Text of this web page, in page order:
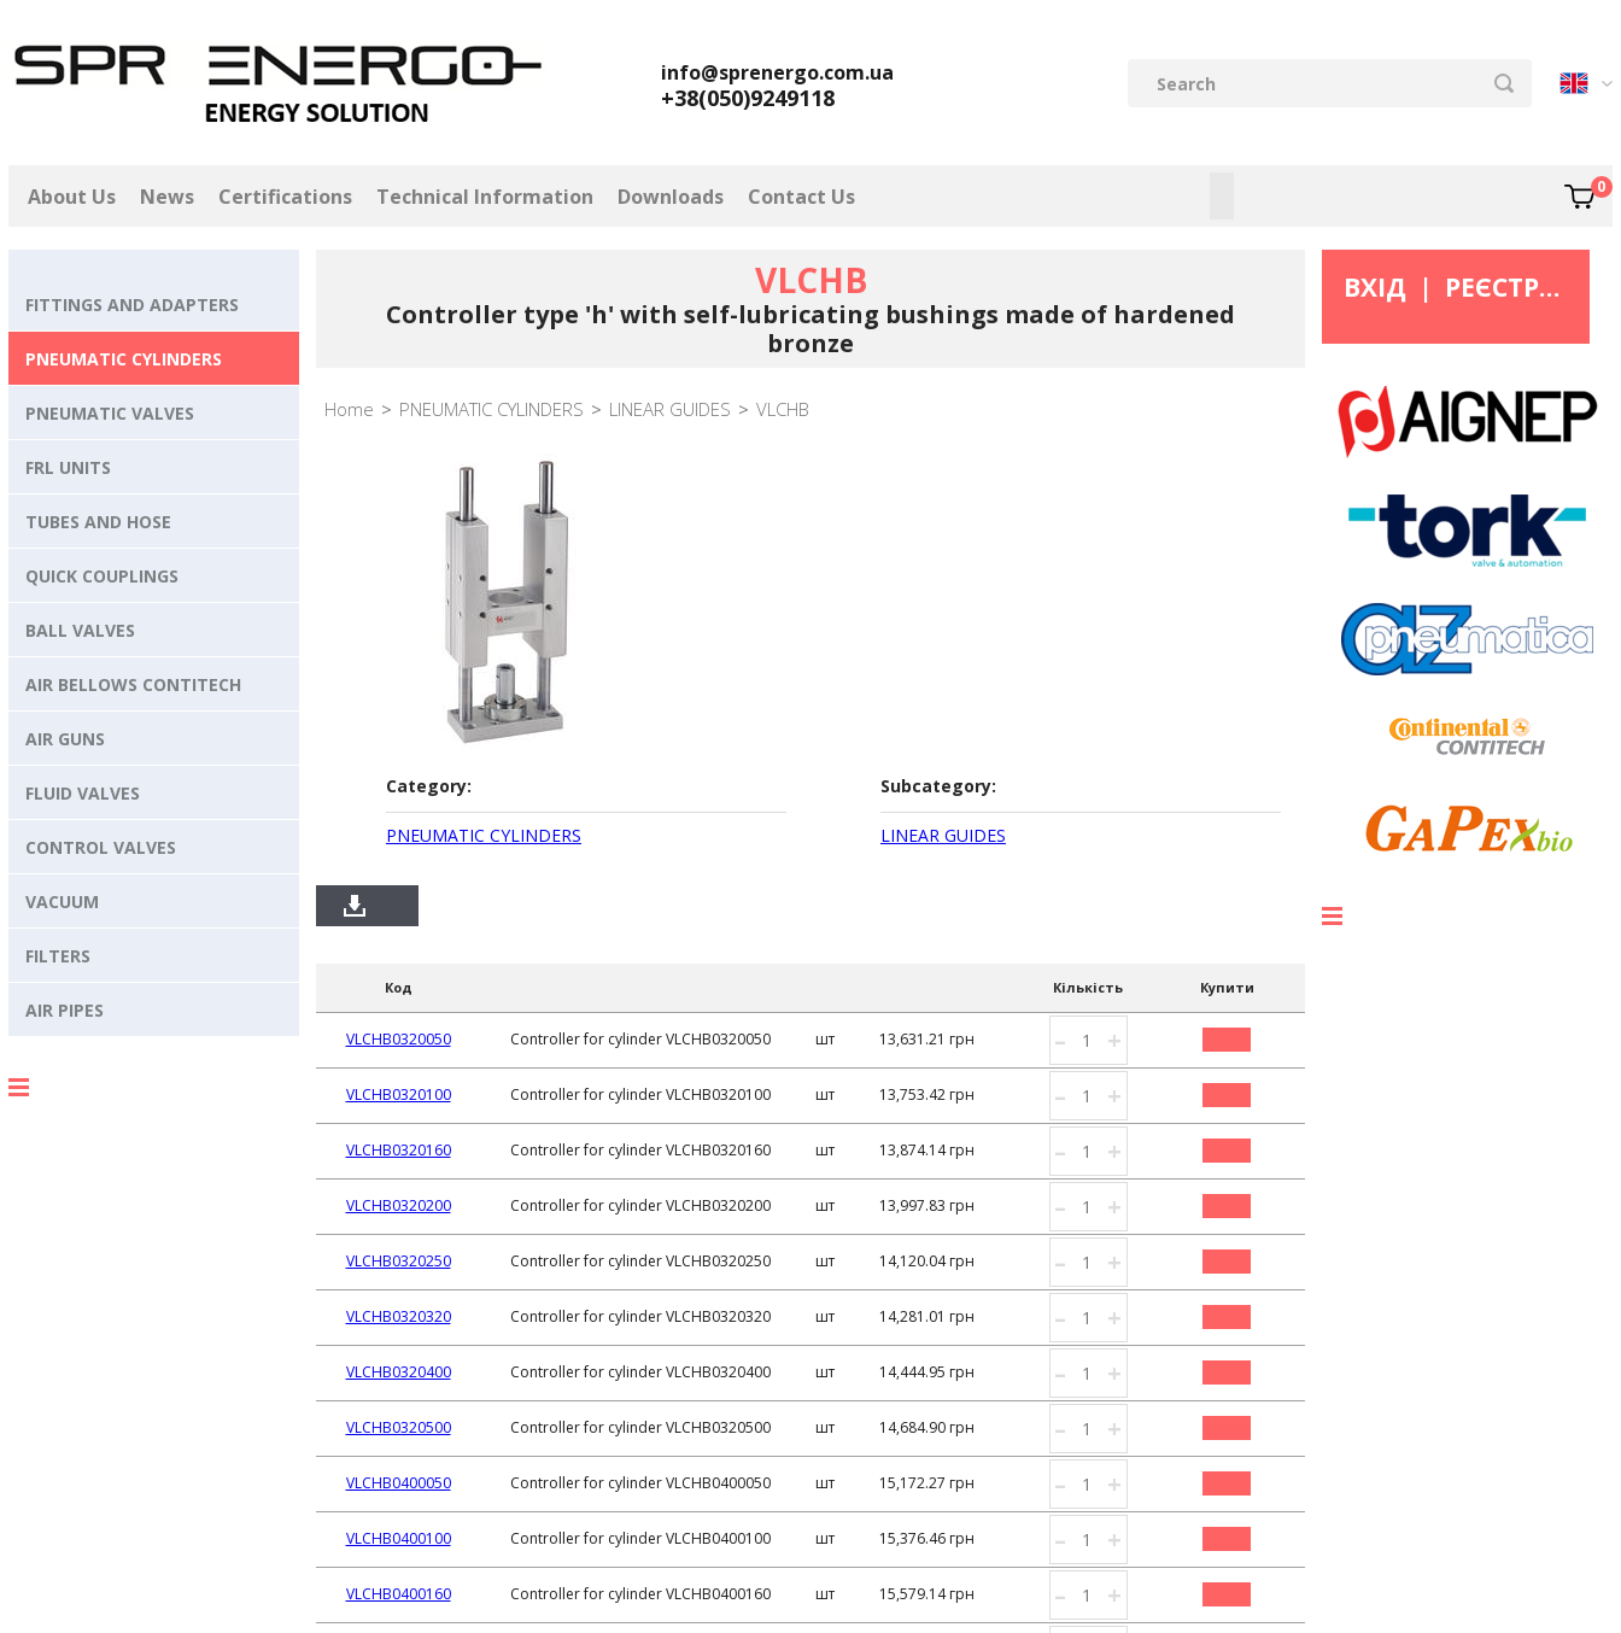
info@sprenergo.com.ua
+38(050)9249118
About Us News Certifications Technical Information Downloads Contact Us 0
FITTINGS AND ADAPTERS
PNEUMATIC CYLINDERS
PNEUMATIC VALVES
FRL UNITS
TUBES AND HOSE
QUICK COUPLINGS
BALL VALVES
AIR BELLOWS CONTITECH
AIR GUNS
FLUID VALVES
CONTROL VALVES
VACUUM
FILTERS
AIR PIPES
VLCHB
Controller type 'h' with self-lubricating bushings made of hardened
bronze
Home > PNEUMATIC CYLINDERS > LINEAR GUIDES > VLCHB
Category:
PNEUMATIC CYLINDERS
Subcategory:
LINEAR GUIDES
Код Кількість Купити
VLCHB0320050 Controller for cylinder VLCHB0320050 шт 13,631.21 грн – +
VLCHB0320100 Controller for cylinder VLCHB0320100 шт 13,753.42 грн – +
VLCHB0320160 Controller for cylinder VLCHB0320160 шт 13,874.14 грн – +
VLCHB0320200 Controller for cylinder VLCHB0320200 шт 13,997.83 грн – +
VLCHB0320250 Controller for cylinder VLCHB0320250 шт 14,120.04 грн – +
VLCHB0320320 Controller for cylinder VLCHB0320320 шт 14,281.01 грн – +
VLCHB0320400 Controller for cylinder VLCHB0320400 шт 14,444.95 грн – +
VLCHB0320500 Controller for cylinder VLCHB0320500 шт 14,684.90 грн – +
VLCHB0400050 Controller for cylinder VLCHB0400050 шт 15,172.27 грн – +
VLCHB0400100 Controller for cylinder VLCHB0400100 шт 15,376.46 грн – +
VLCHB0400160 Controller for cylinder VLCHB0400160 шт 15,579.14 грн – +
ВХІД | РЕЄСТРАЦІЯ